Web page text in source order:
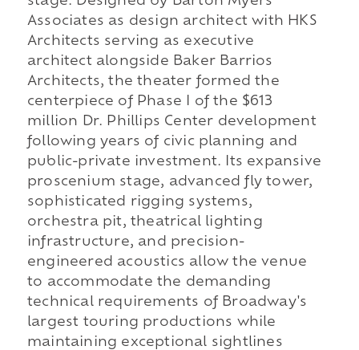
Associates as design architect with HKS
Architects serving as executive
architect alongside Baker Barrios
Architects, the theater formed the
centerpiece of Phase I of the $613
million Dr. Phillips Center development
following years of civic planning and
public-private investment. Its expansive
proscenium stage, advanced fly tower,
sophisticated rigging systems,
orchestra pit, theatrical lighting
infrastructure, and precision-
engineered acoustics allow the venue
to accommodate the demanding
technical requirements of Broadway's
largest touring productions while
maintaining exceptional sightlines